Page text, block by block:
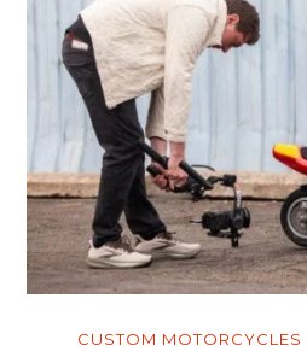
CUSTOM MOTORCYCLES
BOOKS